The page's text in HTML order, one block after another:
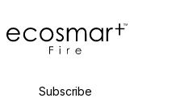
EcoSmart Fire
About
Subscribe